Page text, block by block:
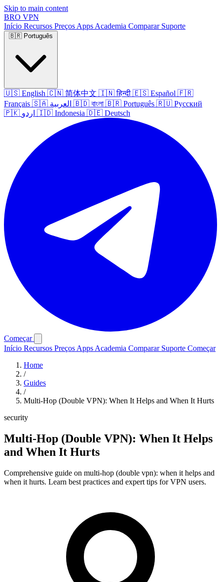
Skip to main content
BRO VPN
Início Recursos Preços Apps Academia Comparar Suporte
🇧🇷 Português
🇺🇸 English 🇨🇳 简体中文 🇮🇳 हिन्दी 🇪🇸 Español 🇫🇷
Français 🇸🇦 العربية 🇧🇩 বাংলা 🇧🇷 Português 🇷🇺 Русский
🇵🇰 اردو 🇮🇩 Indonesia 🇩🇪 Deutsch
Começar
Início Recursos Preços Apps Academia Comparar Suporte Começar
Home
/
Guides
/
Multi-Hop (Double VPN): When It Helps and When It Hurts
security
Multi-Hop (Double VPN): When It Helps
and When It Hurts
Comprehensive guide on multi-hop (double vpn): when it helps and
when it hurts. Learn best practices and expert tips for VPN users.